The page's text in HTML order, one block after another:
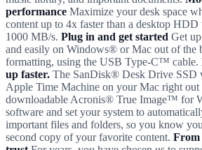
performance Maximize your desk space
content up to 4x faster than a desktop HDD
1000 MB/s. Plug in and get started Get
and easily on Windows® or Mac out of the
formatting, using the USB Type-C™ cable.
up faster. The SanDisk® Desk Drive SSD
Apple Time Machine on your Mac right
downloadable Acronis® True Image™ for
software and set your system to
important files and folders, so you know
second copy of your favorite content. From